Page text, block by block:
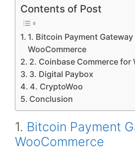
Contents of Post
1. Bitcoin Payment
WooCommerce
2. Coinbase Commerce for
3. Digital Paybox
4. CryptoWoo
Conclusion
1. Bitcoin Payment
WooCommerce